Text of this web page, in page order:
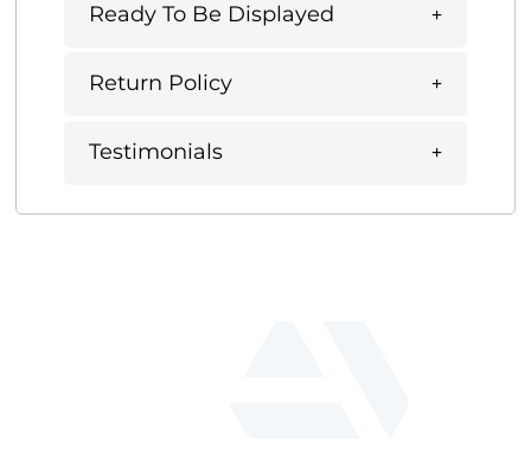
Ready To Be Displayed
Return Policy
Testimonials